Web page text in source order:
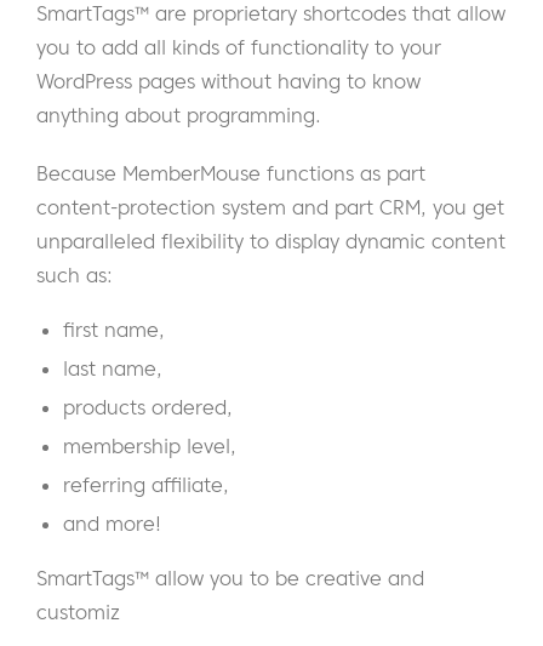
SmartTags™ are proprietary shortcodes that allow
you to add all kinds of functionality to your
WordPress pages without having to know
anything about programming.
Because MemberMouse functions as part
content-protection system and part CRM, you get
unparalleled flexibility to display dynamic content
such as:
first name,
last name,
products ordered,
membership level,
referring affiliate,
and more!
SmartTags™ allow you to be creative and
customiz